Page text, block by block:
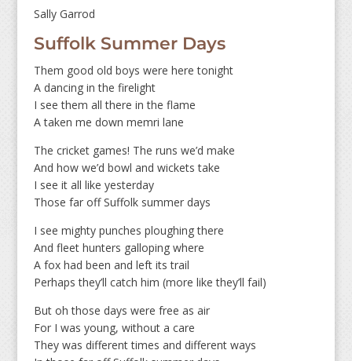
Sally Garrod
Suffolk Summer Days
Them good old boys were here tonight
A dancing in the firelight
I see them all there in the flame
A taken me down memri lane
The cricket games! The runs we’d make
And how we’d bowl and wickets take
I see it all like yesterday
Those far off Suffolk summer days
I see mighty punches ploughing there
And fleet hunters galloping where
A fox had been and left its trail
Perhaps they’ll catch him (more like they’ll fail)
But oh those days were free as air
For I was young, without a care
They was different times and different ways